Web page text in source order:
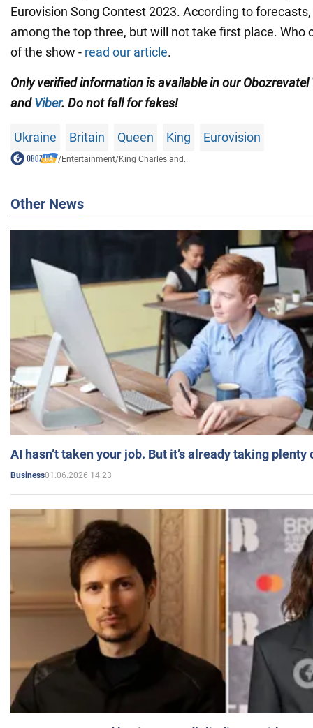
Eurovision Song Contest 2023. According to forecasts,
among the top three, but will not take first place. Who
of the show - read our article.
Only verified information is available in our Obozrevatel
andViber. Do not fall for fakes!
Ukraine Britain Queen King Eurovision
/Entertainment/King Charles and...
Other News
AI hasn’t taken your job. But it’s already taking plenty
Business01.06.2026 14:23